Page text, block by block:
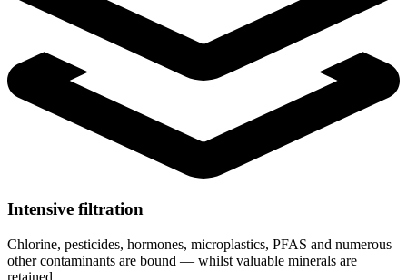
Intensive filtration
Chlorine, pesticides, hormones, microplastics, PFAS and numerous
other contaminants are bound — whilst valuable minerals are
retained.